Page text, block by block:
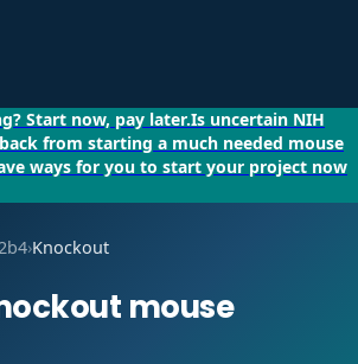
Start now, pay later.Is uncertain NIH
from starting a much needed mouse
ways for you to start your project now
›Knockout
mouse